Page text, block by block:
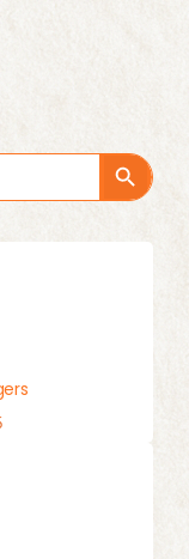
Search Button